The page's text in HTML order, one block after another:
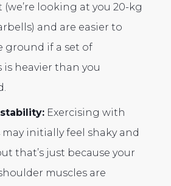
looking at you 20-kg
and are easier to
ground if a set of
heavier than you
Exercising with
initially feel shaky and
that’s just because your
muscles are